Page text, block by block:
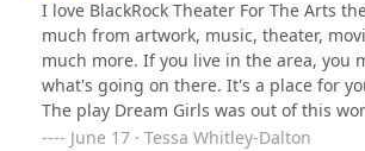
she would have to find her different
completely different part of the venue. I
never recommend this place and will
anyone I know from going as well.
I love BlackRock Theater For The Arts
much from artwork, music, theater,
much more. If you live in the area, you
what's going on there. It's a place for
The play Dream Girls was out of this
Kelly, the art director, for bringing new
June 17 · Tessa Whitley-Dalton